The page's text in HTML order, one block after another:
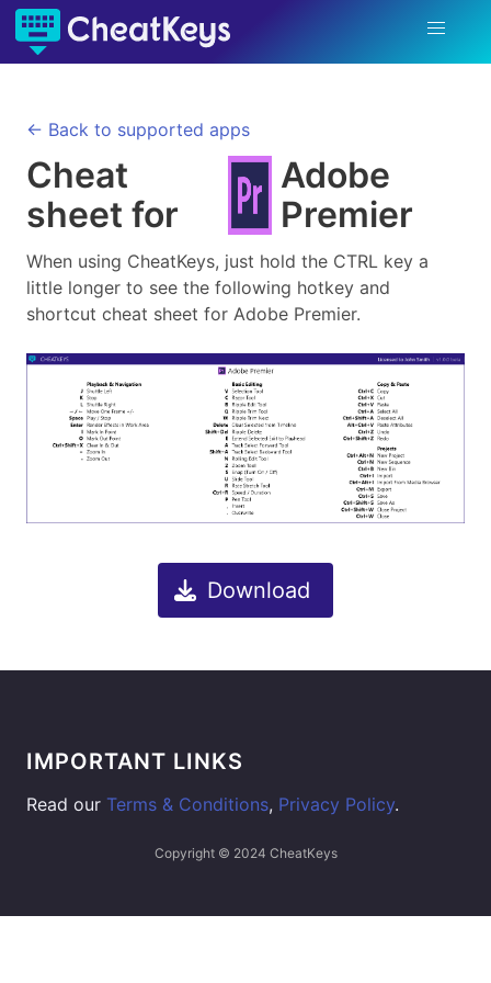
← Back to supported apps
Cheat
sheet for
Adobe
Premier
When using CheatKeys, just hold the CTRL key a
little longer to see the following hotkey and
shortcut cheat sheet for Adobe Premier.
Download
IMPORTANT LINKS
Read our Terms & Conditions, Privacy Policy.
Copyright © 2024 CheatKeys